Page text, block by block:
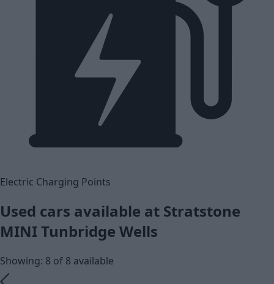
Electric Charging Points
Used cars available at Stratstone
MINI Tunbridge Wells
Showing: 8 of 8 available